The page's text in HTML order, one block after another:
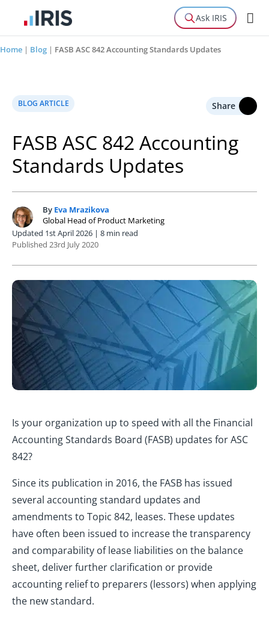
Ask IRIS
Home | Blog | FASB ASC 842 Accounting Standards Updates
BLOG ARTICLE Share
FASB ASC 842 Accounting
Standards Updates
E By Eva Mrazikova
Global Head of Product Marketing
Updated 1st April 2026 | 8 min read
Published 23rd July 2020
Is your organization up to speed with all the Financial
Accounting Standards Board (FASB) updates for ASC
842?
Since its publication in 2016, the FASB has issued
several accounting standard updates and
amendments to Topic 842, leases. These updates
have often been issued to increase the transparency
and comparability of lease liabilities on the balance
sheet, deliver further clarification or provide
accounting relief to preparers (lessors) when applying
the new standard.